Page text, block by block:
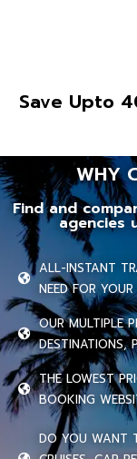
Save Upto
WHY
Find and
agencies
ALL-INSTANT
NEED FOR
OUR MULTIPLE
DESTINATIONS,
THE LOWEST
BOOKING
DO YOU WANT